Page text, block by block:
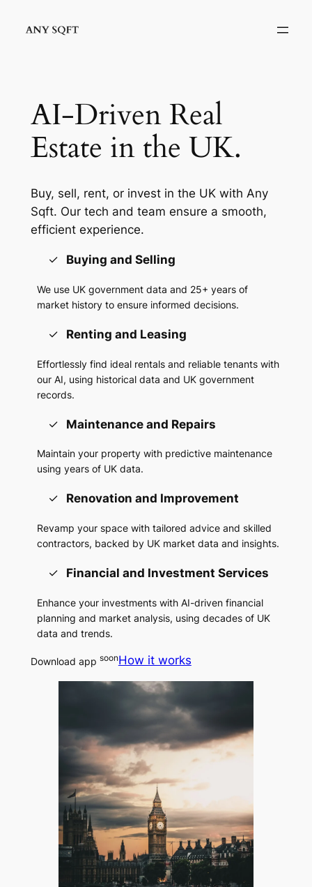
AI-Driven Real
Estate in the UK.
Buy, sell, rent, or invest in the UK with Any
Sqft. Our tech and team ensure a smooth,
efficient experience.
Buying and Selling
We use UK government data and 25+ years of
market history to ensure informed decisions.
Renting and Leasing
Effortlessly find ideal rentals and reliable tenants with
our AI, using historical data and UK government
records.
Maintenance and Repairs
Maintain your property with predictive maintenance
using years of UK data.
Renovation and Improvement
Revamp your space with tailored advice and skilled
contractors, backed by UK market data and insights.
Financial and Investment Services
Enhance your investments with AI-driven financial
planning and market analysis, using decades of UK
data and trends.
Download app soonHow it works